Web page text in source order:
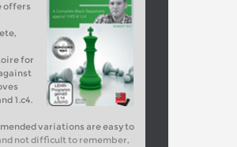
offers
for
1.c4.
variations are easy to
not difficult to remember,